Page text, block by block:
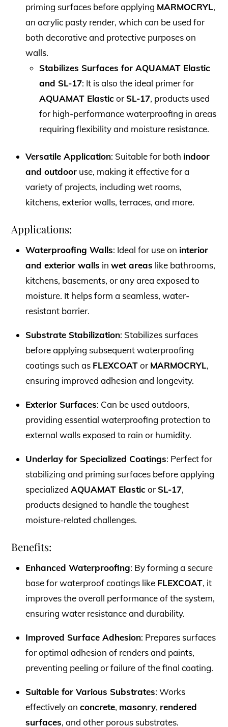
priming surfaces before applying MARMOCRYL,
an acrylic pasty render, which can be used for
both decorative and protective purposes on
walls.
Stabilizes Surfaces for AQUAMAT Elastic
and SL-17: It is also the ideal primer for
AQUAMAT ElasticorSL-17, products used
for high-performance waterproofing in areas
requiring flexibility and moisture resistance.
Versatile Application: Suitable for both indoor
and outdooruse, making it effective for a
variety of projects, including wet rooms,
kitchens, exterior walls, terraces, and more.
Applications:
Waterproofing Walls: Ideal for use on interior
and exterior walls in wet areas like bathrooms,
kitchens, basements, or any area exposed to
moisture. It helps form a seamless, water-
resistant barrier.
Substrate Stabilization: Stabilizes surfaces
before applying subsequent waterproofing
coatings such as FLEXCOATor MARMOCRYL,
ensuring improved adhesion and longevity.
Exterior Surfaces: Can be used outdoors,
providing essential waterproofing protection to
external walls exposed to rain or humidity.
Underlay for Specialized Coatings: Perfect for
stabilizing and priming surfaces before applying
specialized AQUAMAT ElasticorSL-17,
products designed to handle the toughest
moisture-related challenges.
Benefits:
Enhanced Waterproofing: By forming a secure
base for waterproof coatings like FLEXCOAT, it
improves the overall performance of the system,
ensuring water resistance and durability.
Improved Surface Adhesion: Prepares surfaces
for optimal adhesion of renders and paints,
preventing peeling or failure of the final coating.
Suitable for Various Substrates: Works
effectively on concrete, masonry, rendered
surfaces, and other porous substrates.